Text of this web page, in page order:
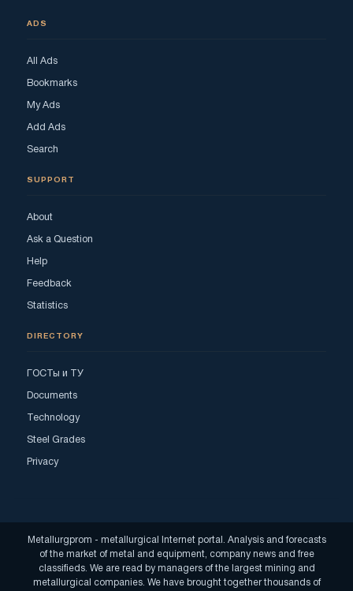
ADS
All Ads
Bookmarks
My Ads
Add Ads
Search
SUPPORT
About
Ask a Question
Help
Feedback
Statistics
DIRECTORY
ГОСТы и ТУ
Documents
Technology
Steel Grades
Privacy
Metallurgprom - metallurgical Internet portal. Analysis and forecasts
of the market of metal and equipment, company news and free
classifieds. We are read by managers of the largest mining and
metallurgical companies. We have brought together thousands of